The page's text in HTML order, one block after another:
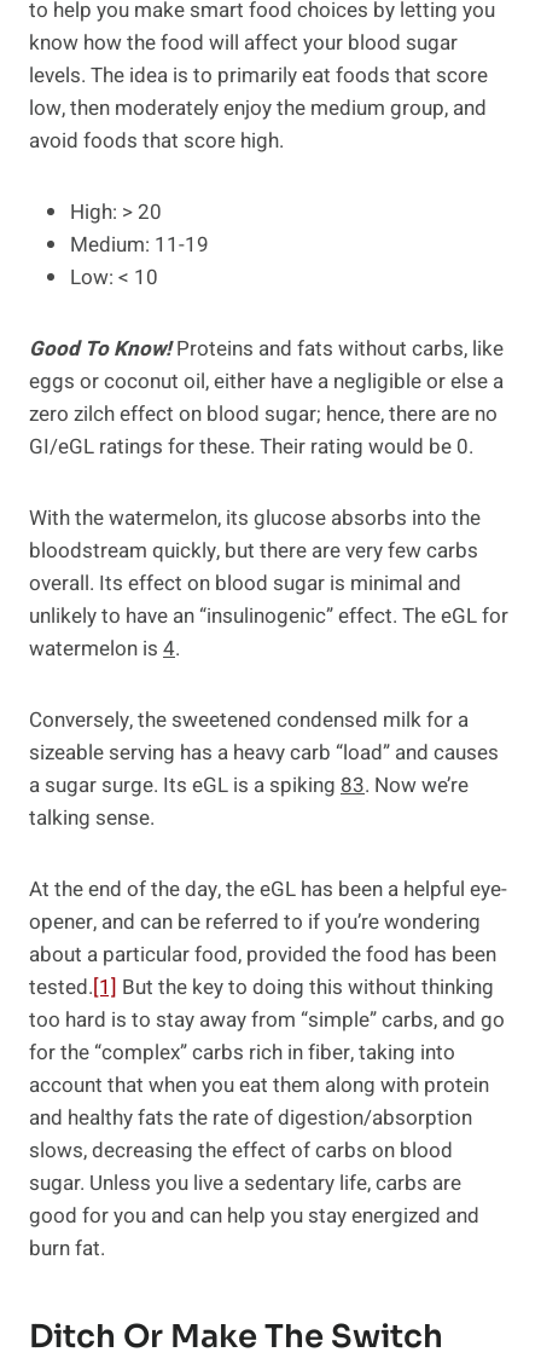
to help you make smart food choices by letting you
know how the food will affect your blood sugar
levels. The idea is to primarily eat foods that score
low, then moderately enjoy the medium group, and
avoid foods that score high.
High: > 20
Medium: 11-19
Low: < 10
Good To Know!Proteins and fats without carbs, like
eggs or coconut oil, either have a negligible or else a
zero zilch effect on blood sugar; hence, there are no
GI/eGL ratings for these. Their rating would be 0.
With the watermelon, its glucose absorbs into the
bloodstream quickly, but there are very few carbs
overall. Its effect on blood sugar is minimal and
unlikely to have an “insulinogenic” effect. The eGL for
watermelon is 4.
Conversely, the sweetened condensed milk for a
sizeable serving has a heavy carb “load” and causes
a sugar surge. Its eGL is a spiking 83. Now we’re
talking sense.
At the end of the day, the eGL has been a helpful eye-
opener, and can be referred to if you’re wondering
about a particular food, provided the food has been
tested.[1] But the key to doing this without thinking
too hard is to stay away from “simple” carbs, and go
for the “complex” carbs rich in fiber, taking into
account that when you eat them along with protein
and healthy fats the rate of digestion/absorption
slows, decreasing the effect of carbs on blood
sugar. Unless you live a sedentary life, carbs are
good for you and can help you stay energized and
burn fat.
Ditch Or Make The Switch